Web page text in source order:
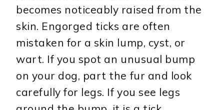
becomes noticeably raised from the
skin. Engorged ticks are often
mistaken for a skin lump, cyst, or
wart. If you spot an unusual bump
on your dog, part the fur and look
carefully for legs. If you see legs